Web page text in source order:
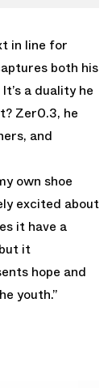
in line for
both his
a duality he
Zer0.3, he
and
own shoe
excited about
it have a
it
hope and
youth.”